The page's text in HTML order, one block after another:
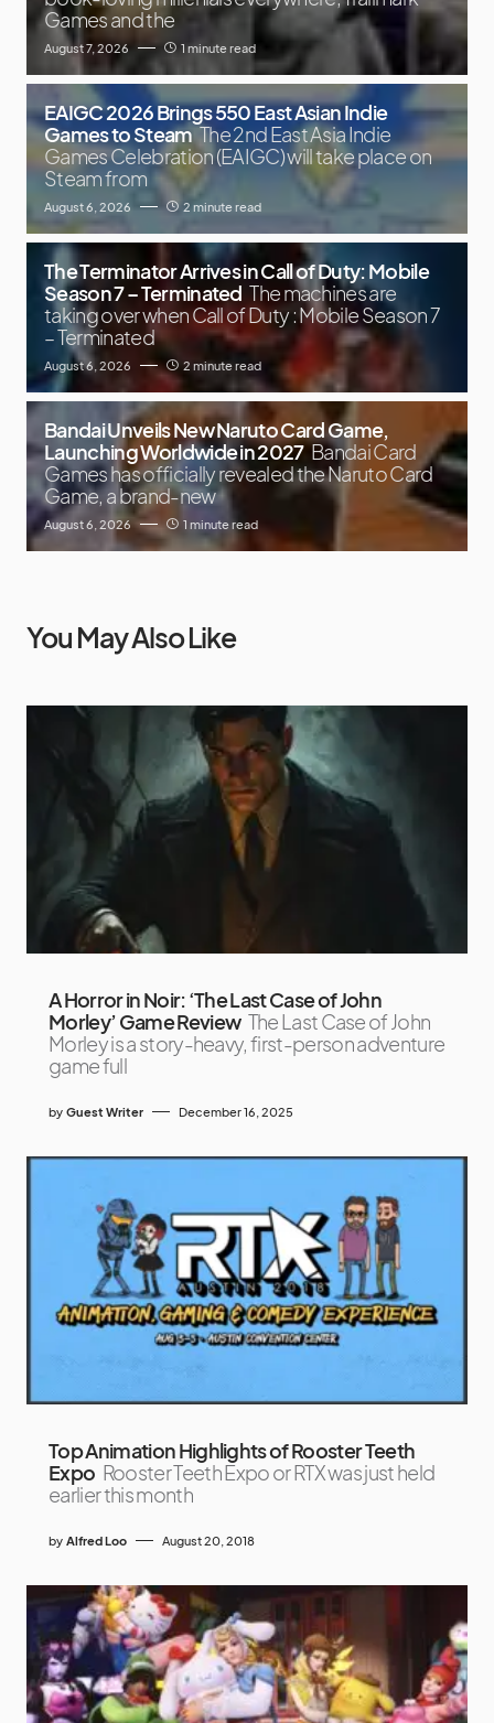
Games and the
August 7, 2026 1 minute read
EAIGC 2026 Brings 550 East Asian Indie
Games to Steam The 2nd East Asia Indie
Games Celebration (EAIGC) will take place on
Steam from
August 6, 2026 2 minute read
The Terminator Arrives in Call of Duty: Mobile
Season 7 – Terminated The machines are
taking over when Call of Duty : Mobile Season 7
– Terminated
August 6, 2026 2 minute read
Bandai Unveils New Naruto Card Game,
Launching Worldwide in 2027 Bandai Card
Games has officially revealed the Naruto Card
Game, a brand-new
August 6, 2026 1 minute read
You May Also Like
A Horror in Noir: ‘The Last Case of John
Morley’ Game Review The Last Case of John
Morley is a story-heavy, first-person adventure
game full
by Guest Writer December 16, 2025
Top Animation Highlights of Rooster Teeth
Expo Rooster Teeth Expo or RTX was just held
earlier this month
by Alfred Loo August 20, 2018